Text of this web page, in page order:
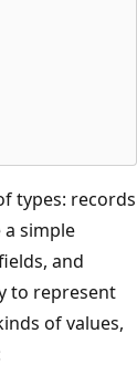
types: records
simple
and
to represent
of values,